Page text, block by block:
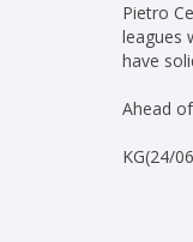
Pietro
leagues
have
Ahead
KG(24/